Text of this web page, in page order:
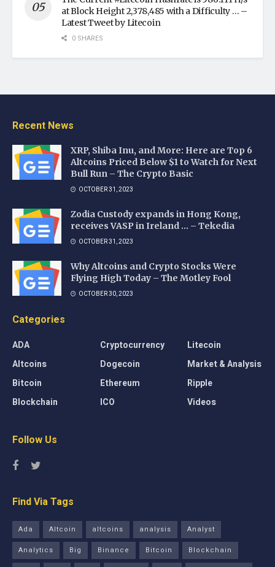
at Block Height 2,378,485 with a Difficulty … –
Latest Tweet by Litecoin
0 SHARES
Recent News
XRP, Shiba Inu, and More: Here are Top 6
Altcoins Priced Below $1 to Watch for Next
Bull Run – The Crypto Basic
OCTOBER 31, 2023
Zodia Custody expands in Hong Kong,
receives VASP in Ireland … – Tekedia
OCTOBER 31, 2023
Why Altcoins and Crypto Stocks Were
Flying High Today – The Motley Fool
OCTOBER 30, 2023
Categories
ADA
Altcoins
Bitcoin
Blockchain
Cryptocurrency
Dogecoin
Ethereum
ICO
Litecoin
Market & Analysis
Ripple
Videos
Follow Us
Find Via Tags
Ada Altcoin altcoins analysis
Analyst
Analytics
Big Binance Bitcoin
Blockchain